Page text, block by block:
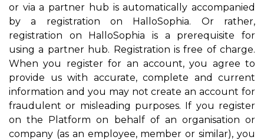
or via a partner hub is automatically accompanied
by a registration on HalloSophia. Or rather,
registration on HalloSophia is a prerequisite for
using a partner hub. Registration is free of charge.
When you register for an account, you agree to
provide us with accurate, complete and current
information and you may not create an account for
fraudulent or misleading purposes. If you register
on the Platform on behalf of an organisation or
company (as an employee, member or similar), you